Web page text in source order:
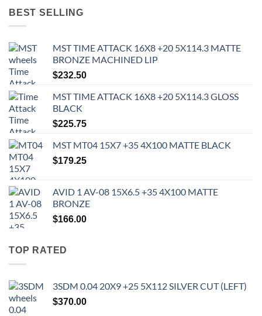
BEST SELLING
MST TIME ATTACK 16X8 +20 5X114.3 MATTE
BRONZE MACHINED LIP
$232.50
MST TIME ATTACK 16X8 +20 5X114.3 GLOSS
BLACK
$225.75
MST MT04 15X7 +35 4X100 MATTE BLACK
$179.25
AVID 1 AV-08 15X6.5 +35 4X100 MATTE
BRONZE
$166.00
TOP RATED
3SDM 0.04 20X9 +25 5X112 SILVER CUT (LEFT)
$370.00